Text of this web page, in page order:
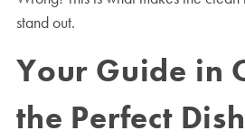
stand out.
Your Guide in
the Perfect